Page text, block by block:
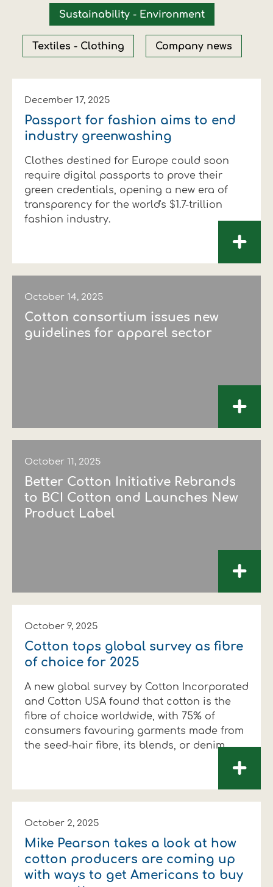
Financial data
Company structure
Development
Events
Exports
Conferences
Smart farming
Field consulting
Medical services
Supply chain
Textiles - Clothing
Company news
Sustainability - Environment
Textiles - Clothing Company news
December 17, 2025
Passport for fashion aims to end
industry greenwashing
Clothes destined for Europe could soon
require digital passports to prove their
green credentials, opening a new era of
transparency for the world's $1.7-trillion
fashion industry.
+
October 14, 2025
Cotton consortium issues new
guidelines for apparel sector
+
October 11, 2025
Better Cotton Initiative Rebrands
to BCI Cotton and Launches New
Product Label
+
October 9, 2025
Cotton tops global survey as fibre
of choice for 2025
A new global survey by Cotton Incorporated
and Cotton USA found that cotton is the
fibre of choice worldwide, with 75% of
consumers favouring garments made from
the seed-hair fibre, its blends, or denim.
+
October 2, 2025
Mike Pearson takes a look at how
cotton producers are coming up
with ways to get Americans to buy